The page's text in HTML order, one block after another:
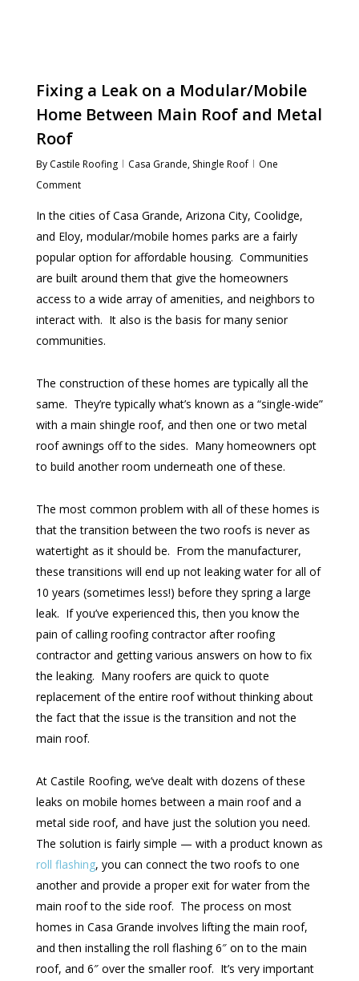
Fixing a Leak on a Modular/Mobile
Home Between Main Roof and Metal
Roof
By Castile Roofing Casa Grande, Shingle Roof
One
Comment
In the cities of Casa Grande, Arizona City, Coolidge,
and Eloy, modular/mobile homes parks are a fairly
popular option for affordable housing. Communities
are built around them that give the homeowners
access to a wide array of amenities, and neighbors to
interact with. It also is the basis for many senior
communities.
The construction of these homes are typically all the
same. They’re typically what’s known as a “single-wide”
with a main shingle roof, and then one or two metal
roof awnings off to the sides. Many homeowners opt
to build another room underneath one of these.
The most common problem with all of these homes is
that the transition between the two roofs is never as
watertight as it should be. From the manufacturer,
these transitions will end up not leaking water for all of
10 years (sometimes less!) before they spring a large
leak. If you’ve experienced this, then you know the
pain of calling roofing contractor after roofing
contractor and getting various answers on how to fix
the leaking. Many roofers are quick to quote
replacement of the entire roof without thinking about
the fact that the issue is the transition and not the
main roof.
At Castile Roofing, we’ve dealt with dozens of these
leaks on mobile homes between a main roof and a
metal side roof, and have just the solution you need.
The solution is fairly simple — with a product known as
roll flashing, you can connect the two roofs to one
another and provide a proper exit for water from the
main roof to the side roof. The process on most
homes in Casa Grande involves lifting the main roof,
and then installing the roll flashing 6″ on to the main
roof, and 6″ over the smaller roof. It’s very important